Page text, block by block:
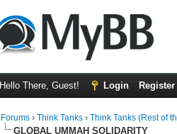
Hello There, Guest! Login Register
Forums ›Think Tanks ›Think Tanks (Rest of
GLOBAL UMMAH SOLIDARITY